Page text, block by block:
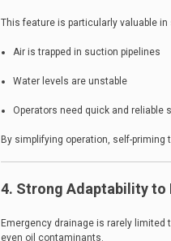
This feature is particularly valuable
Air is trapped in suction pipelines
Water levels are unstable
Operators need quick and reliable
By simplifying operation, self-
4. Strong Adaptability to
Emergency drainage is rarely
even oil contaminants.